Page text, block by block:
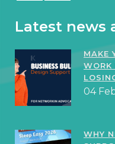
Latest news
MAKE
WORK
04
WHY